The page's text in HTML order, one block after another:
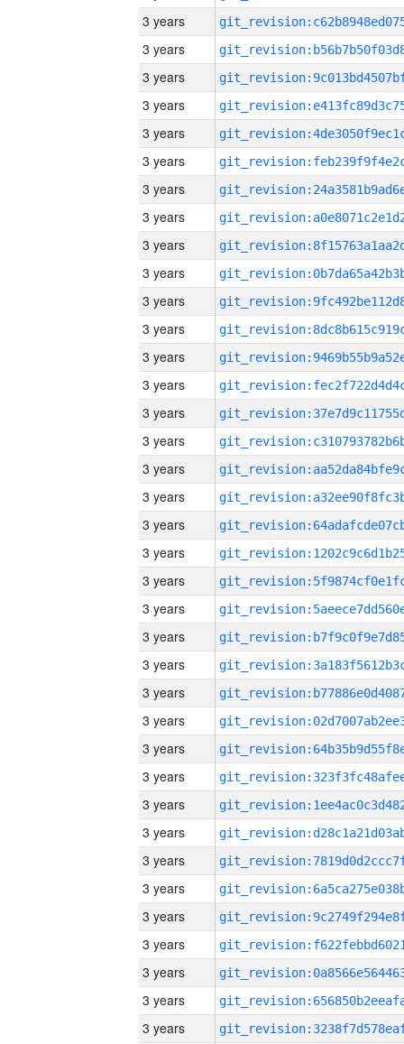
3 years
3 years
3 years
3 years
3 years
3 years
3 years
3 years
3 years
3 years
3 years
3 years
3 years
3 years
3 years
3 years
3 years
3 years
3 years
3 years
3 years
3 years
3 years
3 years
3 years
3 years
3 years
3 years
3 years
3 years
3 years
3 years
3 years
3 years
3 years
3 years
3 years